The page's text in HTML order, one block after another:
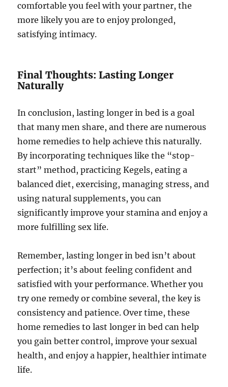
comfortable you feel with your partner, the
more likely you are to enjoy prolonged,
satisfying intimacy.
Final Thoughts: Lasting Longer
Naturally
In conclusion, lasting longer in bed is a goal
that many men share, and there are numerous
home remedies to help achieve this naturally.
By incorporating techniques like the “stop-
start” method, practicing Kegels, eating a
balanced diet, exercising, managing stress, and
using natural supplements, you can
significantly improve your stamina and enjoy a
more fulfilling sex life.
Remember, lasting longer in bed isn’t about
perfection; it’s about feeling confident and
satisfied with your performance. Whether you
try one remedy or combine several, the key is
consistency and patience. Over time, these
home remedies to last longer in bed can help
you gain better control, improve your sexual
health, and enjoy a happier, healthier intimate
life.